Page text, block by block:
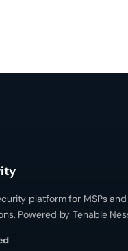
platform for MSPs and
Powered by Tenable